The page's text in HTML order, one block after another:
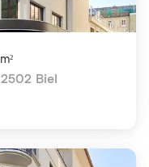
m²
2502 Biel